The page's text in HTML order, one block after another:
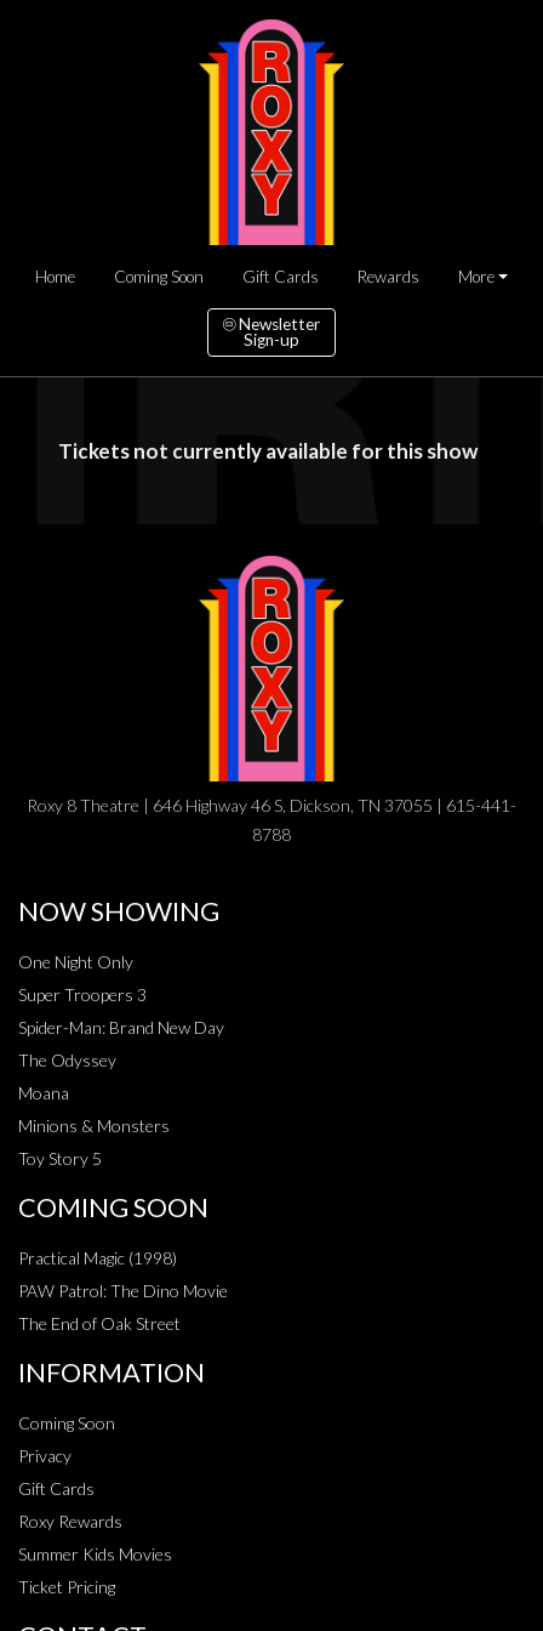
Home Coming Soon Gift Cards Rewards More
Newsletter
Sign-up
Tickets not currently available for this show
Roxy 8 Theatre | 646 Highway 46 S, Dickson, TN 37055 | 615-441-
8788
NOW SHOWING
One Night Only
Super Troopers 3
Spider-Man: Brand New Day
The Odyssey
Moana
Minions & Monsters
Toy Story 5
COMING SOON
Practical Magic (1998)
PAW Patrol: The Dino Movie
The End of Oak Street
INFORMATION
Coming Soon
Privacy
Gift Cards
Roxy Rewards
Summer Kids Movies
Ticket Pricing